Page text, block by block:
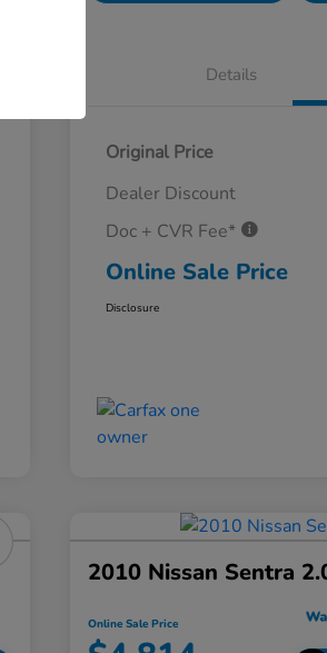
Details
Original Price
Dealer Discount
Doc + CVR Fee*
Online Sale Price
Disclosure
2010 Nissan Sentra
Online Sale Price